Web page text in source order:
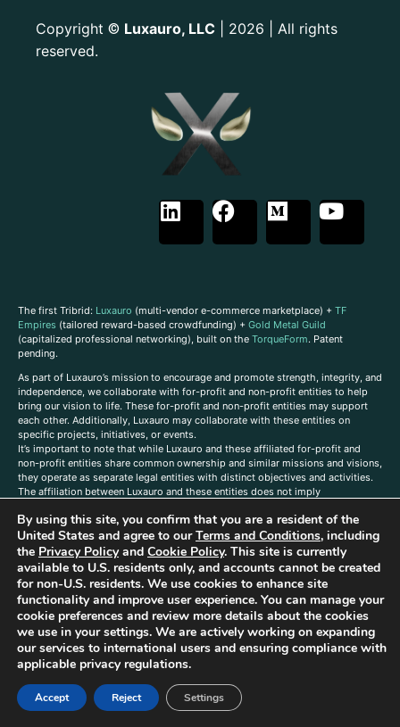
Copyright © Luxauro, LLC | 2026 | All rights
reserved.
The first Tribrid: Luxauro (multi-vendor e-commerce marketplace) + TF
Empires (tailored reward-based crowdfunding) + Gold Metal Guild
(capitalized professional networking), built on the TorqueForm. Patent
pending.
As part of Luxauro’s mission to encourage and promote strength, integrity, and
independence, we collaborate with for-profit and non-profit entities to help
bring our vision to life. These for-profit and non-profit entities may support
each other. Additionally, Luxauro may collaborate with these entities on
specific projects, initiatives, or events.
It’s important to note that while Luxauro and these affiliated for-profit and
non-profit entities share common ownership and similar missions and visions,
they operate as separate legal entities with distinct objectives and activities.
The affiliation between Luxauro and these entities does not imply
TorqueForm Tribrid, TorqueForm, Co-TFPilot, Triptych Fusion, LuxXavier, and -
X- Skyway are trademarks of Luxauro, LLC.
Gold Metal Guild is a DBA of Luxauro, LLC, and TF Empires is a DBA of
Goldevine, LLC. For a list of Luxauro and Goldevine DBAs and TMs, click
Affiliate Disclaimer: Some of the listings on the Site contain affiliate links, and
at no additional cost to You, We earn a commission if you make a purchase
through these links.
Luxuaro content has been generated in part with AI. Content on the site is for
reference purposes only and is not a substitute for advice from a licensed
professional. We strongly advise that you independently verify all information
contained herein. You should not rely solely on this content, and Luxauro and
By using this site, you confirm that you are a resident of the
United States and agree to ourTerms and Conditions, including
the Privacy Policyand Cookie Policy. This site is currently
available to U.S. residents only, and accounts cannot be created
for non-U.S. residents. We use cookies to enhance site
functionality and improve user experience. You can manage your
cookie preferences and review more details about the cookies
we use in your settings. We are actively working on expanding
our services to international users and ensuring compliance with
applicable privacy regulations.
Accept Reject Settings